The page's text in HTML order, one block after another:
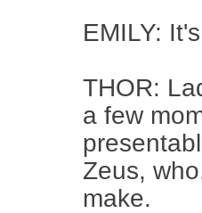
EMILY:
THOR:
a few
Zeus,
make.